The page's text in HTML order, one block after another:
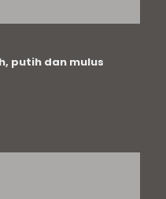
putih dan mulus